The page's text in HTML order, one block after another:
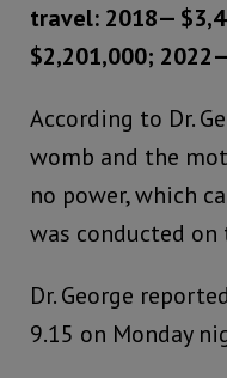
travel: 2018—
$2,201,000;
According to Dr.
womb and the
no power, which
was conducted on
Dr. George
9.15 on Monday